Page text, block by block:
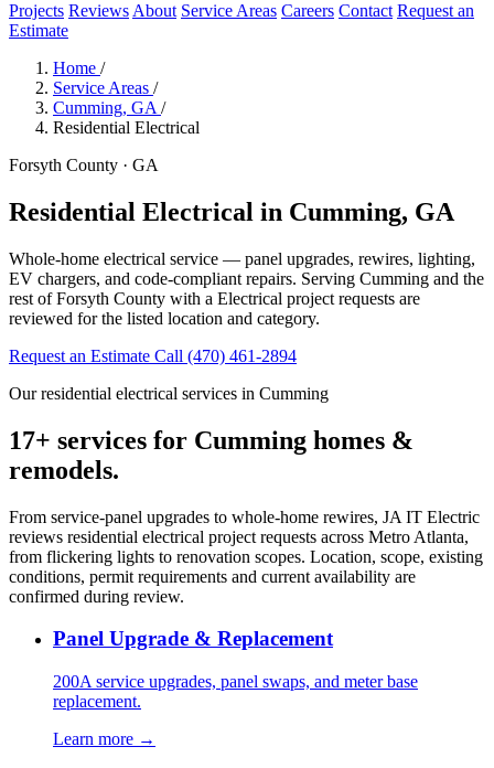
Projects Reviews About Service Areas Careers Contact Request an
Estimate
Home /
Service Areas /
Cumming, GA /
Residential Electrical
Forsyth County · GA
Residential Electrical in Cumming, GA
Whole-home electrical service — panel upgrades, rewires, lighting,
EV chargers, and code-compliant repairs. Serving Cumming and the
rest of Forsyth County with a Electrical project requests are
reviewed for the listed location and category.
Request an Estimate Call (470) 461-2894
Our residential electrical services in Cumming
17+ services for Cumming homes &
remodels.
From service-panel upgrades to whole-home rewires, JA IT Electric
reviews residential electrical project requests across Metro Atlanta,
from flickering lights to renovation scopes. Location, scope, existing
conditions, permit requirements and current availability are
confirmed during review.
Panel Upgrade & Replacement
200A service upgrades, panel swaps, and meter base
replacement.
Learn more →